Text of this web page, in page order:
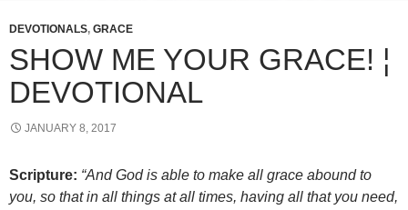
DEVOTIONALS, GRACE
SHOW ME YOUR GRACE! ¦
DEVOTIONAL
JANUARY 8, 2017
Scripture: “And God is able to make all grace abound to
you, so that in all things at all times, having all that you need,